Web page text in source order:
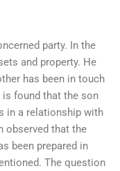
party. In the
and property. He
has been in touch
found that the son
in a relationship with
observed that the
been prepared in
The question